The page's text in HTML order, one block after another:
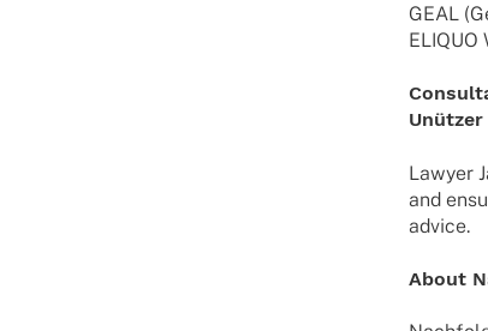
GEAL
ELIQUO
Lawyer
and
advice.
About